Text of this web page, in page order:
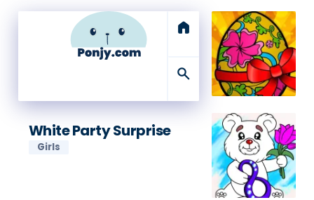
home
search
White Party Surprise
Girls